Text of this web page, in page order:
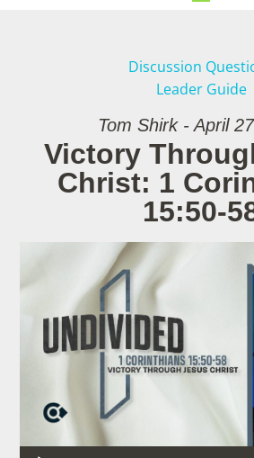
Discussion
Leader Guide
Tom Shirk - April
Victory
Christ: 1
15:50-
Audio Player